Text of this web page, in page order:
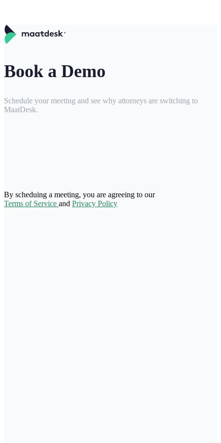
Book a Demo
Schedule your meeting and see why attorneys are switching to
MaatDesk.
By scheduing a meeting, you are agreeing to our
Terms of Service and Privacy Policy